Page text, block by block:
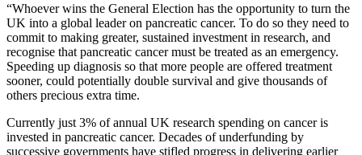
“Whoever wins the General Election has the opportunity to turn the
UK into a global leader on pancreatic cancer. To do so they need to
commit to making greater, sustained investment in research, and
recognise that pancreatic cancer must be treated as an emergency.
Speeding up diagnosis so that more people are offered treatment
sooner, could potentially double survival and give thousands of
others precious extra time.
Currently just 3% of annual UK research spending on cancer is
invested in pancreatic cancer. Decades of underfunding by
successive governments have stifled progress in delivering earlier